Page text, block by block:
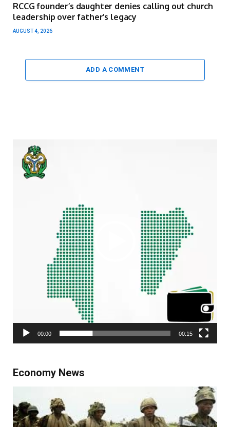
RCCG founder’s daughter denies calling out church
leadership over father’s legacy
AUGUST 4, 2026
ADD A COMMENT
Video
Player
00:00 00:15
Economy News